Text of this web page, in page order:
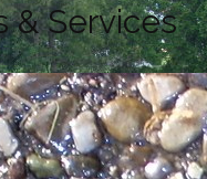
& Services